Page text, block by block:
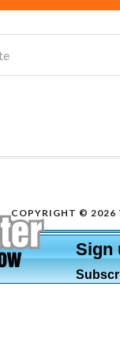
COPYRIGHT © 2026
Sign